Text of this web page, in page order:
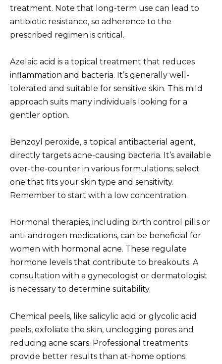
treatment. Note that long-term use can lead to
antibiotic resistance, so adherence to the
prescribed regimen is critical.
Azelaic acid is a topical treatment that reduces
inflammation and bacteria. It’s generally well-
tolerated and suitable for sensitive skin. This mild
approach suits many individuals looking for a
gentler option.
Benzoyl peroxide, a topical antibacterial agent,
directly targets acne-causing bacteria. It’s available
over-the-counter in various formulations; select
one that fits your skin type and sensitivity.
Remember to start with a low concentration.
Hormonal therapies, including birth control pills or
anti-androgen medications, can be beneficial for
women with hormonal acne. These regulate
hormone levels that contribute to breakouts. A
consultation with a gynecologist or dermatologist
is necessary to determine suitability.
Chemical peels, like salicylic acid or glycolic acid
peels, exfoliate the skin, unclogging pores and
reducing acne scars. Professional treatments
provide better results than at-home options;